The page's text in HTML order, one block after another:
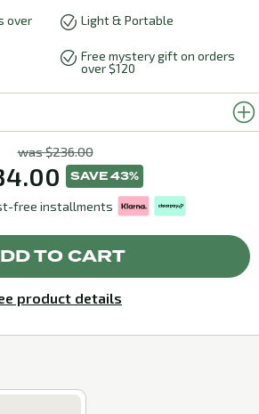
over
Light & Portable
Free mystery gift on orders
over $120
was $236.00
SAVE 43%
free installments
TO CART
product details